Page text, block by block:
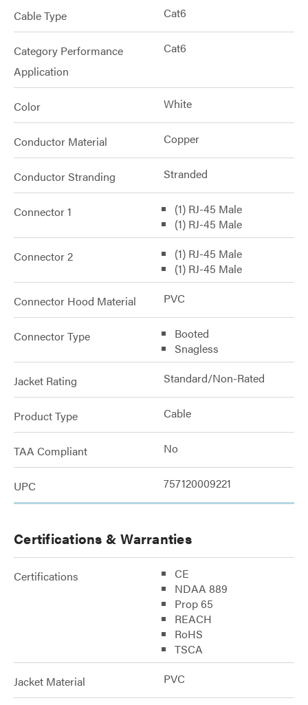
Cable Type Cat6
Category Performance
Application
Cat6
Color White
Conductor Material Copper
Conductor Stranding Stranded
Connector 1
(1) RJ-45 Male
(1) RJ-45 Male
Connector 2
(1) RJ-45 Male
(1) RJ-45 Male
Connector Hood Material PVC
Connector Type
Booted
Snagless
Jacket Rating Standard/Non-Rated
Product Type Cable
TAA Compliant No
UPC 757120009221
Certifications & Warranties
Certifications
CE
NDAA 889
Prop 65
REACH
RoHS
TSCA
Jacket Material PVC